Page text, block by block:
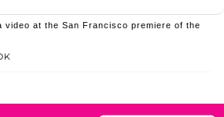
video at the San Francisco premiere of the